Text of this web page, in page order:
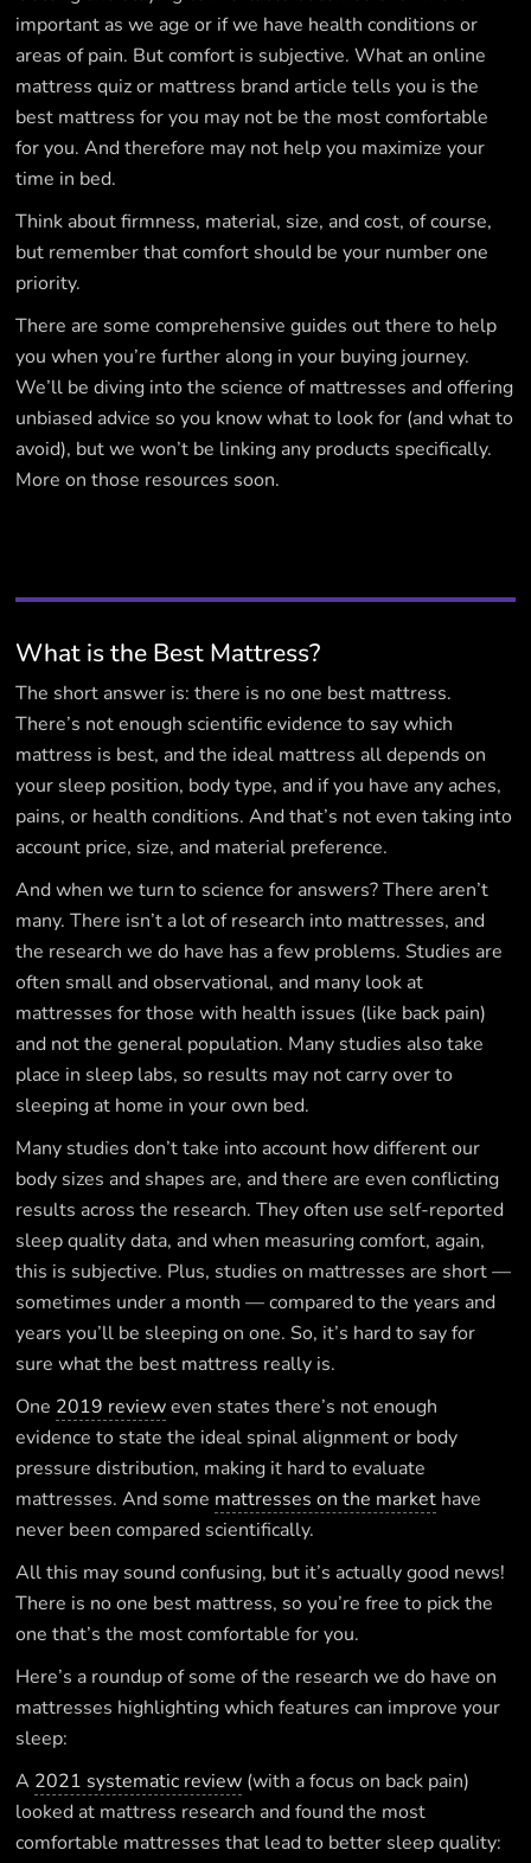
important as we age or if we have health conditions or
areas of pain. But comfort is subjective. What an online
mattress quiz or mattress brand article tells you is the
best mattress for you may not be the most comfortable
for you. And therefore may not help you maximize your
time in bed.
Think about firmness, material, size, and cost, of course,
but remember that comfort should be your number one
priority.
There are some comprehensive guides out there to help
you when you’re further along in your buying journey.
We’ll be diving into the science of mattresses and offering
unbiased advice so you know what to look for (and what to
avoid), but we won’t be linking any products specifically.
More on those resources soon.
What is the Best Mattress?
The short answer is: there is no one best mattress.
There’s not enough scientific evidence to say which
mattress is best, and the ideal mattress all depends on
your sleep position, body type, and if you have any aches,
pains, or health conditions. And that’s not even taking into
account price, size, and material preference.
And when we turn to science for answers? There aren’t
many. There isn’t a lot of research into mattresses, and
the research we do have has a few problems. Studies are
often small and observational, and many look at
mattresses for those with health issues (like back pain)
and not the general population. Many studies also take
place in sleep labs, so results may not carry over to
sleeping at home in your own bed.
Many studies don’t take into account how different our
body sizes and shapes are, and there are even conflicting
results across the research. They often use self-reported
sleep quality data, and when measuring comfort, again,
this is subjective. Plus, studies on mattresses are short —
sometimes under a month — compared to the years and
years you’ll be sleeping on one. So, it’s hard to say for
sure what the best mattress really is.
One 2019 revieweven states there’s not enough
evidence to state the ideal spinal alignment or body
pressure distribution, making it hard to evaluate
mattresses. And some mattresses on the market have
never been compared scientifically.
All this may sound confusing, but it’s actually good news!
There is no one best mattress, so you’re free to pick the
one that’s the most comfortable for you.
Here’s a roundup of some of the research we do have on
mattresses highlighting which features can improve your
sleep:
A 2021 systematic review (with a focus on back pain)
looked at mattress research and found the most
comfortable mattresses that lead to better sleep quality: